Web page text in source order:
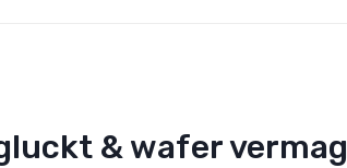
& wafer vermag